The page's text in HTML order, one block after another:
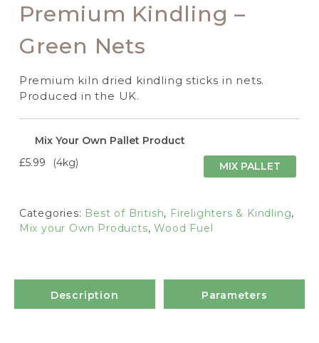
Premium Kindling –
Green Nets
Premium kiln dried kindling sticks in nets.
Produced in the UK.
Mix Your Own Pallet Product
£5.99
4kg MIX PALLET
Categories: Best of British, Firelighters & Kindling,
Mix your Own Products,Wood Fuel
Description Parameters